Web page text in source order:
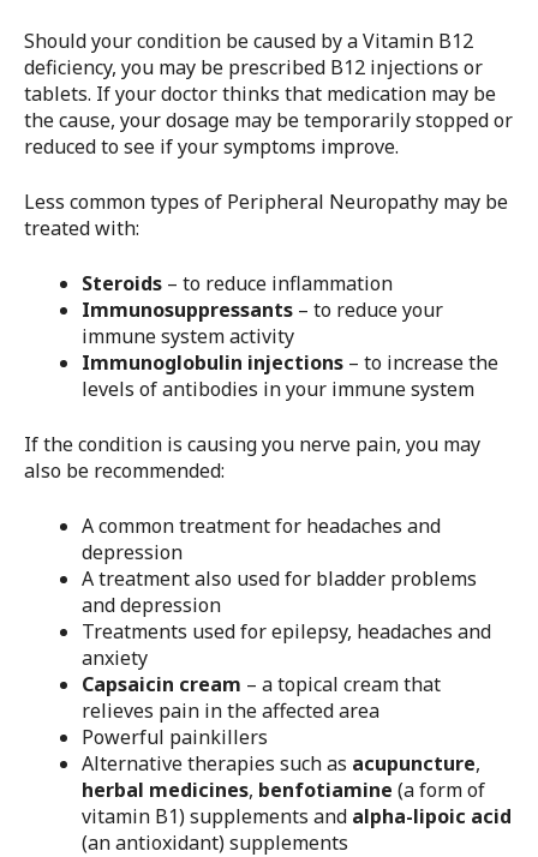
Should your condition be caused by a Vitamin B12
deficiency, you may be prescribed B12 injections or
tablets. If your doctor thinks that medication may be
the cause, your dosage may be temporarily stopped or
reduced to see if your symptoms improve.
Less common types of Peripheral Neuropathy may be
treated with:
Steroids – to reduce inflammation
Immunosuppressants – to reduce your
immune system activity
Immunoglobulin injections – to increase the
levels of antibodies in your immune system
If the condition is causing you nerve pain, you may
also be recommended:
A common treatment for headaches and
depression
A treatment also used for bladder problems
and depression
Treatments used for epilepsy, headaches and
anxiety
Capsaicin cream – a topical cream that
relieves pain in the affected area
Powerful painkillers
Alternative therapies such as acupuncture,
herbal medicines, benfotiamine (a form of
vitamin B1) supplements and alpha-lipoic acid
(an antioxidant) supplements